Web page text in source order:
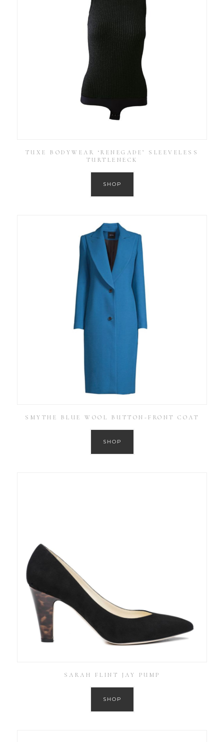
TUXE BODYWEAR ‘RENEGADE’ SLEEVELESS
TURTLENECK
SHOP
SMYTHE BLUE WOOL BUTTON-FRONT COAT
SHOP
SARAH FLINT JAY PUMP
SHOP